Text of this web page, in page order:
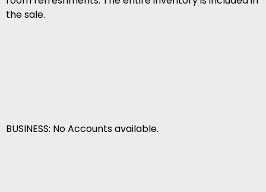
the sale.
BUSINESS: No Accounts available.